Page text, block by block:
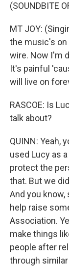
(SOUNDBITE
MT JOY:
the music's on
wire. Now I'm
It's painful
will live on
RASCOE: Is
talk about?
QUINN: Yeah,
used Lucy as
protect the
that. But we
And you
help raise
Association.
make things
people after
through